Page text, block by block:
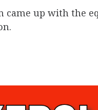
came up with the